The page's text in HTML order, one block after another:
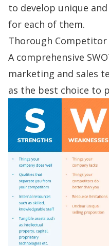
to develop unique
for each of them.
Thorough Competitor
A comprehensive
marketing and sales
as the best choice to